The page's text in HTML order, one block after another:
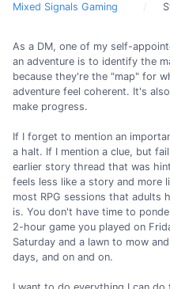
Mixed Signals Gaming
As a DM, one of my self-
an adventure is to identify the
because they're the "map" for
adventure feel coherent. It's
make progress.
If I forget to mention an
a halt. If I mention a clue, but
earlier story thread that was
feels less like a story and more
most RPG sessions that adults
is. You don't have time to
2-hour game you played on
Saturday and a lawn to mow
days, and on and on.